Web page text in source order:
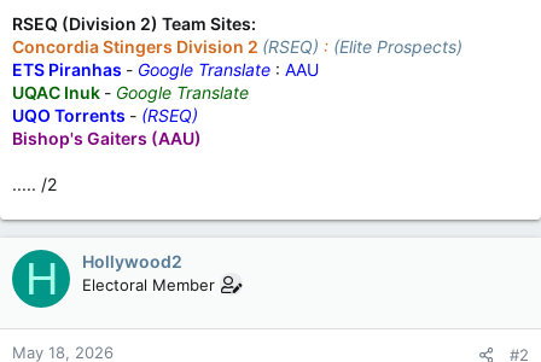
RSEQ (Division 2) Team Sites:
Concordia Stingers Division 2 (RSEQ) : (Elite Prospects)
ETS Piranhas - Google Translate : AAU
UQAC Inuk - Google Translate
UQO Torrents - (RSEQ)
Bishop's Gaiters (AAU)
..... /2
H Hollywood2
Electoral Member
May 18, 2026 #2